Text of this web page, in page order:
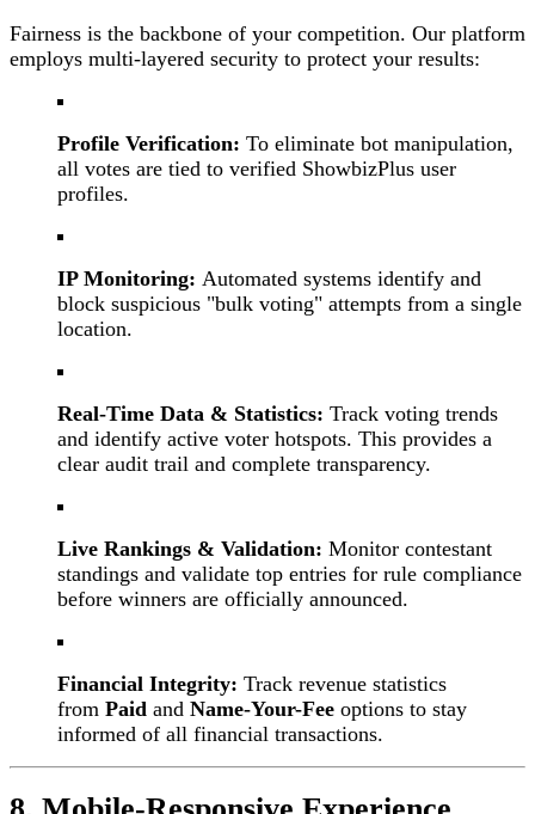
Fairness is the backbone of your competition. Our platform
employs multi-layered security to protect your results:
Profile Verification: To eliminate bot manipulation,
all votes are tied to verified ShowbizPlus user
profiles.
IP Monitoring: Automated systems identify and
block suspicious "bulk voting" attempts from a single
location.
Real-Time Data & Statistics: Track voting trends
and identify active voter hotspots. This provides a
clear audit trail and complete transparency.
Live Rankings & Validation: Monitor contestant
standings and validate top entries for rule compliance
before winners are officially announced.
Financial Integrity: Track revenue statistics
from Paid and Name-Your-Fee options to stay
informed of all financial transactions.